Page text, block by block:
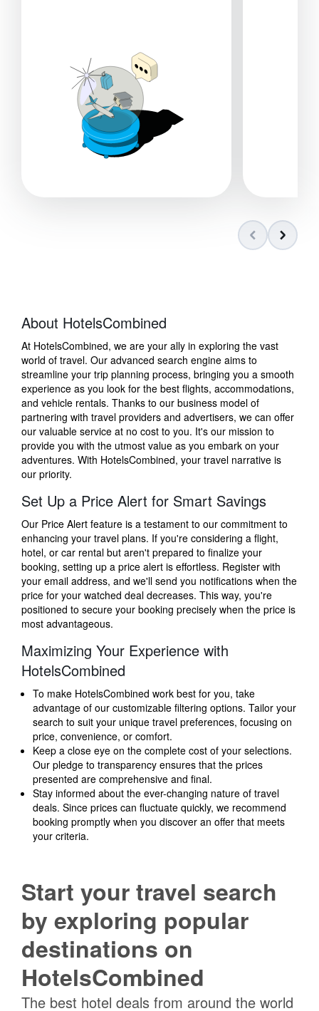
About HotelsCombined
At HotelsCombined, we are your ally in exploring the vast
world of travel. Our advanced search engine aims to
streamline your trip planning process, bringing you a smooth
experience as you look for the best flights, accommodations,
and vehicle rentals. Thanks to our business model of
partnering with travel providers and advertisers, we can offer
our valuable service at no cost to you. It's our mission to
provide you with the utmost value as you embark on your
adventures. With HotelsCombined, your travel narrative is
our priority.
Set Up a Price Alert for Smart Savings
Our Price Alert feature is a testament to our commitment to
enhancing your travel plans. If you're considering a flight,
hotel, or car rental but aren't prepared to finalize your
booking, setting up a price alert is effortless. Register with
your email address, and we'll send you notifications when the
price for your watched deal decreases. This way, you're
positioned to secure your booking precisely when the price is
most advantageous.
Maximizing Your Experience with
HotelsCombined
To make HotelsCombined work best for you, take
advantage of our customizable filtering options. Tailor your
search to suit your unique travel preferences, focusing on
price, convenience, or comfort.
Keep a close eye on the complete cost of your selections.
Our pledge to transparency ensures that the prices
presented are comprehensive and final.
Stay informed about the ever-changing nature of travel
deals. Since prices can fluctuate quickly, we recommend
booking promptly when you discover an offer that meets
your criteria.
Start your travel search
by exploring popular
destinations on
HotelsCombined
The best hotel deals from around the world